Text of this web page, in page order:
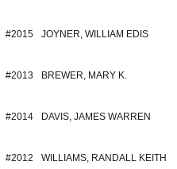
#2015 JOYNER, WILLIAM EDIS
#2013 BREWER, MARY K.
#2014 DAVIS, JAMES WARREN
#2012 WILLIAMS, RANDALL KEITH